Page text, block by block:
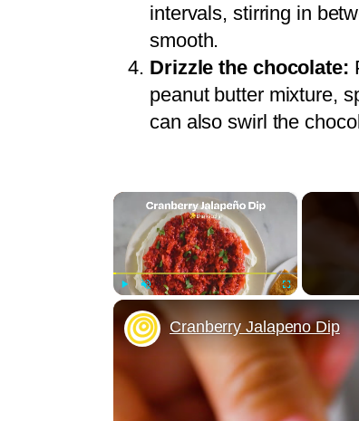
intervals, stirring in
smooth.
Drizzle the chocolate:
peanut butter mixture,
can also swirl the
×
Cranberry Jalapeno Dip